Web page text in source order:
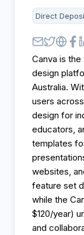
Direct
Canva is the
design
Australia.
users
design for
educators,
templates
websites,
feature set
while the
$120/year)
and